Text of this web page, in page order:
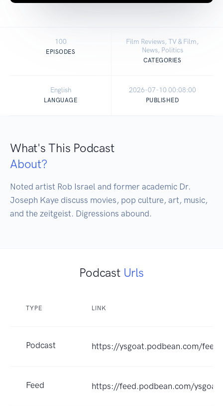
100
EPISODES
Film Reviews, TV & Film,
News, Politics
CATEGORIES
English
LANGUAGE
2026-07-10 00:08:00
PUBLISHED
What's This Podcast
About?
Noted artist Rob Israel and former academic Dr.
Joseph Kaye discuss movies, pop culture, art, music,
and the zeitgeist. Digressions abound.
Podcast Urls
TYPE LINK
Podcast https://ysgoat.podbean.com/
Feed https://feed.podbean.com/